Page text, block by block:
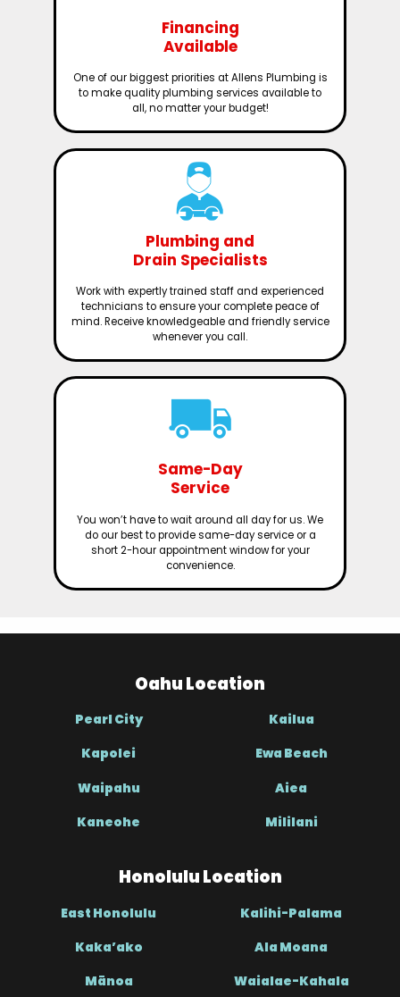
Financing
Available
One of our biggest priorities at Allens Plumbing is
to make quality plumbing services available to
all, no matter your budget!
Plumbing and
Drain Specialists
Work with expertly trained staff and experienced
technicians to ensure your complete peace of
mind. Receive knowledgeable and friendly service
whenever you call.
Same-Day
Service
You won’t have to wait around all day for us. We
do our best to provide same-day service or a
short 2-hour appointment window for your
convenience.
Oahu Location
Pearl City Kailua
Kapolei Ewa Beach
Waipahu Aiea
Kaneohe Mililani
Honolulu Location
East Honolulu Kalihi-Palama
Kaka’ako Ala Moana
Mānoa Waialae-Kahala